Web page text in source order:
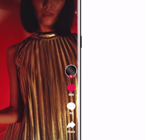
Newsfeed.org? Find out what we are
learn how an online magazine can help
...more...